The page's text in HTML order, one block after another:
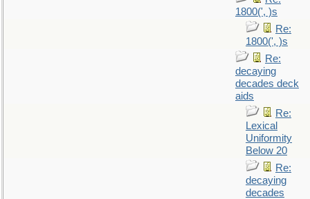
1800(', )s
Re:
1800(', )s
Re:
decaying
decades deck
aids
Re:
Lexical
Uniformity
Below 20
Re:
decaying
decades